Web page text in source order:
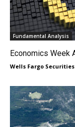
Fundamental Analysis
Economics Week
Wells Fargo Securities